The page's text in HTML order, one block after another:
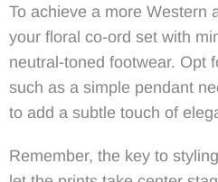
To achieve a more Western
your floral co-ord set with
neutral-toned footwear. Opt
such as a simple pendant
to add a subtle touch of
Remember, the key to